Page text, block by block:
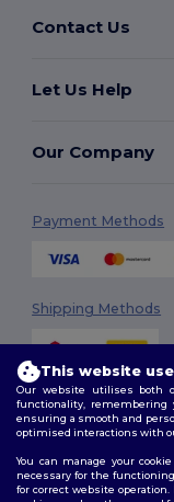
Contact Us
Let Us Help
Our Company
Payment Methods
Shipping Methods
Follow Us
This website
Our website utilises both
functionality, remembering
ensuring a smooth and
optimised interactions with
You can manage your
necessary for the
for correct website operation.